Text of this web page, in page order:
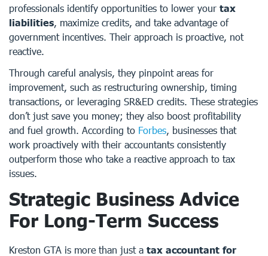
professionals identify opportunities to lower your tax
liabilities, maximize credits, and take advantage of
government incentives. Their approach is proactive, not
reactive.
Through careful analysis, they pinpoint areas for
improvement, such as restructuring ownership, timing
transactions, or leveraging SR&ED credits. These strategies
don’t just save you money; they also boost profitability
and fuel growth. According to Forbes, businesses that
work proactively with their accountants consistently
outperform those who take a reactive approach to tax
issues.
Strategic Business Advice
For Long-Term Success
Kreston GTA is more than just a tax accountant for